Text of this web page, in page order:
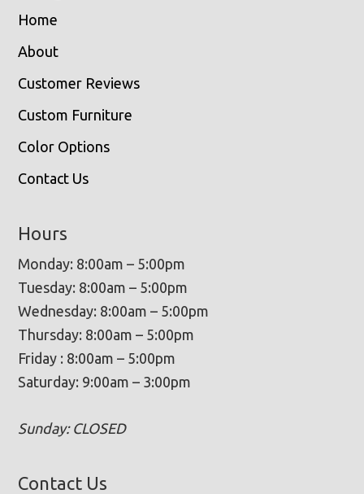
Home
About
Customer Reviews
Custom Furniture
Color Options
Contact Us
Hours
Monday: 8:00am – 5:00pm
Tuesday: 8:00am – 5:00pm
Wednesday: 8:00am – 5:00pm
Thursday: 8:00am – 5:00pm
Friday : 8:00am – 5:00pm
Saturday: 9:00am – 3:00pm
Sunday: CLOSED
Contact Us